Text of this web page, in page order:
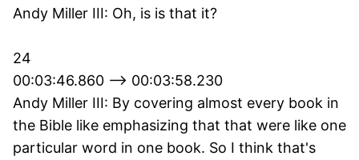
Andy Miller III: Oh, is is that it?
24
00:03:46.860 --> 00:03:58.230
Andy Miller III: By covering almost every book in
the Bible like emphasizing that that were like one
particular word in one book. So I think that's